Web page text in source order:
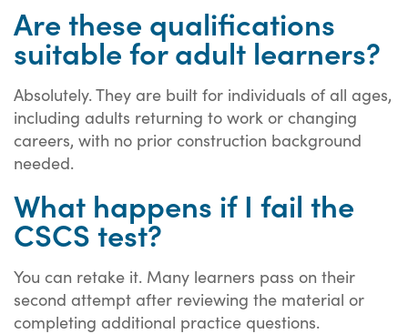
Are these qualifications
suitable for adult learners?
Absolutely. They are built for individuals of all ages,
including adults returning to work or changing
careers, with no prior construction background
needed.
What happens if I fail the
CSCS test?
You can retake it. Many learners pass on their
second attempt after reviewing the material or
completing additional practice questions.